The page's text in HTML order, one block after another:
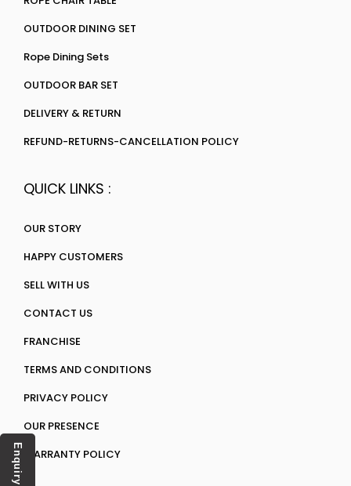
OUTDOOR DINING SET
Rope Dining Sets
OUTDOOR BAR SET
DELIVERY & RETURN
REFUND-RETURNS-CANCELLATION POLICY
QUICK LINKS :
OUR STORY
HAPPY CUSTOMERS
SELL WITH US
CONTACT US
FRANCHISE
TERMS AND CONDITIONS
PRIVACY POLICY
OUR PRESENCE
WARRANTY POLICY
Enquiry